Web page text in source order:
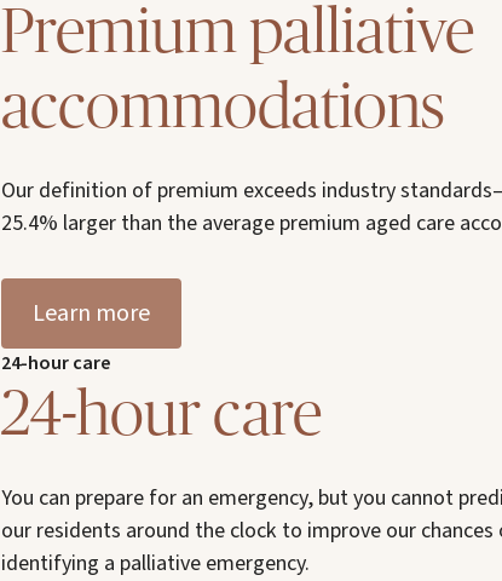
Premium palliative
accommodations
Our definition of premium exceeds industry
25.4% larger than the average premium aged care
Learn more
24-hour care
24-hour care
You can prepare for an emergency, but you cannot
our residents around the clock to improve our
identifying a palliative emergency.